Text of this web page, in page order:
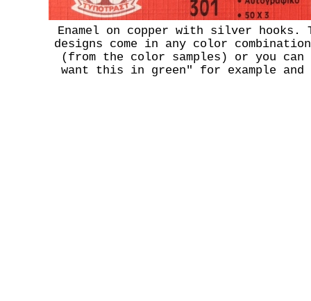
Enamel on copper with silver hooks.
designs come in any color
(from the color samples) or you
want this in green" for example